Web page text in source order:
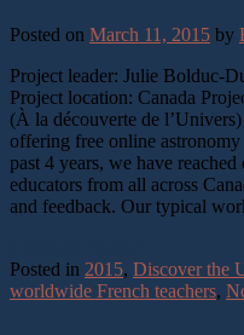
Posted on March 11, 2015 by
Project leader: Julie Bolduc-
Project location: Canada
(À la découverte de
offering free online
past 4 years, we have
educators from all across
and feedback. Our typical
Posted in 2015, Discover the
worldwide French teachers,